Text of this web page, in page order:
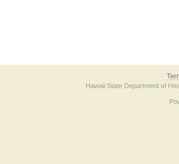
Hawaii State Department of